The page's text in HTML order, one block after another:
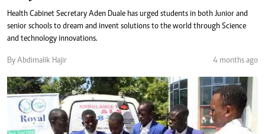
Health Cabinet Secretary Aden Duale has urged students in both Junior and
senior schools to dream and invent solutions to the world through Science
and technology innovations.
By Abdimalik Hajir 4 months ago